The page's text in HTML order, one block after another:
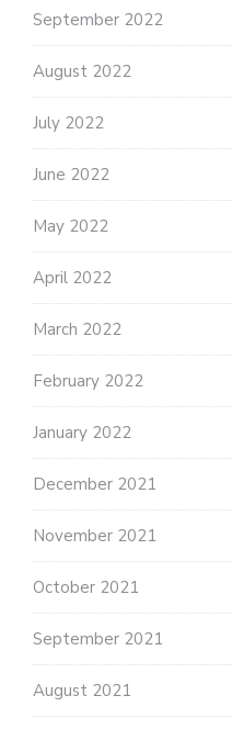
September 2022
August 2022
July 2022
June 2022
May 2022
April 2022
March 2022
February 2022
January 2022
December 2021
November 2021
October 2021
September 2021
August 2021